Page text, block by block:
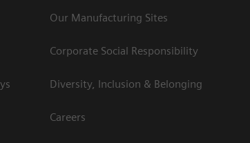
Our Manufacturing Sites
Corporate Social Responsibility
Diversity, Inclusion & Belonging
Careers